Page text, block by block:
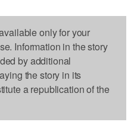
only for your
Information in the story
by additional
the story in its
a republication of the